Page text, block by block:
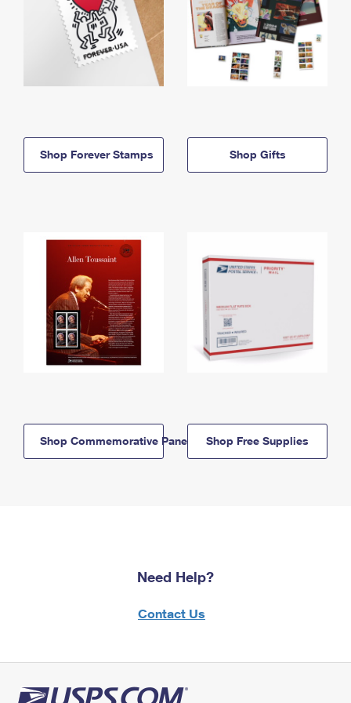
Shop Forever Stamps Shop Gifts
Shop Commemorative Panels Shop Free Supplies
Need Help?
Contact Us